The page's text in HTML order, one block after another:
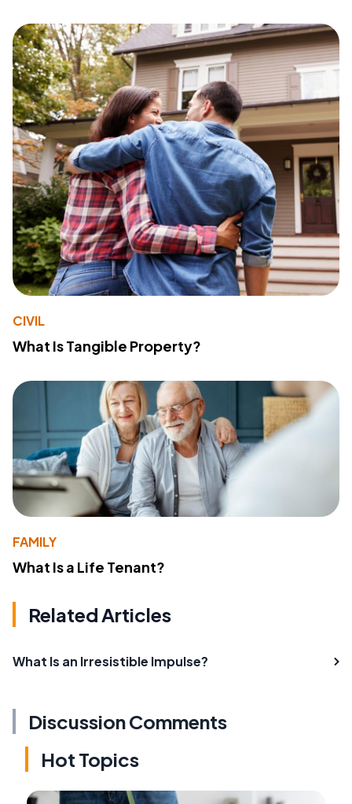
CIVIL
What Is Tangible Property?
FAMILY
What Is a Life Tenant?
Related Articles
What Is an Irresistible Impulse?
Discussion Comments
Hot Topics